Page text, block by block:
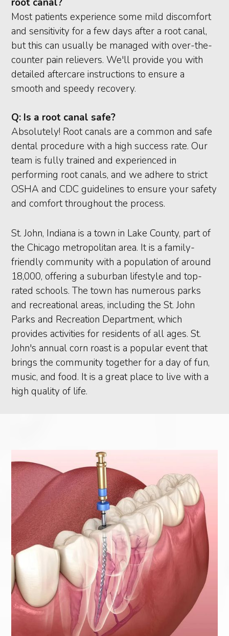
root canal?
Most patients experience some mild discomfort
and sensitivity for a few days after a root canal,
but this can usually be managed with over-the-
counter pain relievers. We'll provide you with
detailed aftercare instructions to ensure a
smooth and speedy recovery.
Q: Is a root canal safe?
Absolutely! Root canals are a common and safe
dental procedure with a high success rate. Our
team is fully trained and experienced in
performing root canals, and we adhere to strict
OSHA and CDC guidelines to ensure your safety
and comfort throughout the process.
St. John, Indiana is a town in Lake County, part of
the Chicago metropolitan area. It is a family-
friendly community with a population of around
18,000, offering a suburban lifestyle and top-
rated schools. The town has numerous parks
and recreational areas, including the St. John
Parks and Recreation Department, which
provides activities for residents of all ages. St.
John's annual corn roast is a popular event that
brings the community together for a day of fun,
music, and food. It is a great place to live with a
high quality of life.